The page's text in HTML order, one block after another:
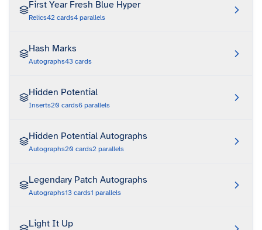
First Year Fresh Blue Hyper
Relics42 cards4 parallels
Hash Marks
Autographs43 cards
Hidden Potential
Inserts20 cards6 parallels
Hidden Potential Autographs
Autographs20 cards2 parallels
Legendary Patch Autographs
Autographs13 cards1 parallels
Light It Up